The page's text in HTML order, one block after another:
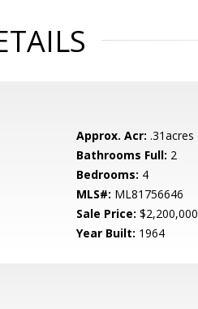
Approx. Acr: .31acres
Bathrooms Full: 2
Bedrooms: 4
MLS#: ML81756646
Sale Price: $2,200,000
Year Built: 1964